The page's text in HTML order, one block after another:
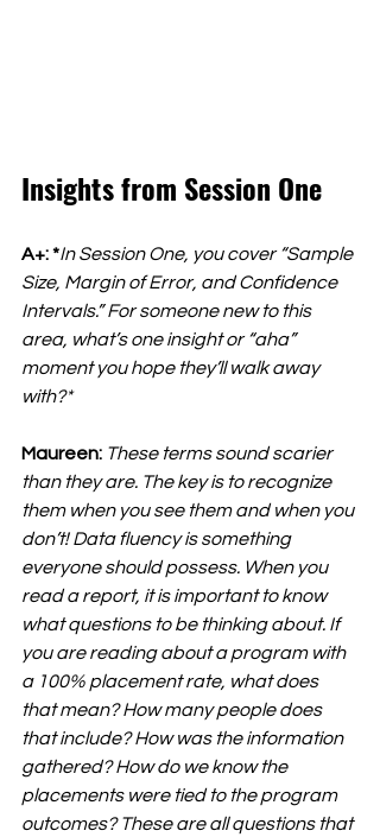
Insights from Session One
A+: *In Session One, you cover “Sample
Size, Margin of Error, and Confidence
Intervals.” For someone new to this
area, what’s one insight or “aha”
moment you hope they’ll walk away
with?*
Maureen: These terms sound scarier
than they are. The key is to recognize
them when you see them and when you
don’t! Data fluency is something
everyone should possess. When you
read a report, it is important to know
what questions to be thinking about. If
you are reading about a program with
a 100% placement rate, what does
that mean? How many people does
that include? How was the information
gathered? How do we know the
placements were tied to the program
outcomes? These are all questions that